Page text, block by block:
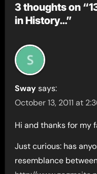
3 thoughts on
in History…”
Sway says:
October 13, 2011 at
Hi and thanks for my
Just curious: has
resemblance